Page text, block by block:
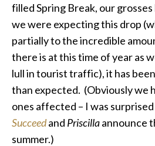
filled Spring Break, our
we were expecting this drop
partially to the incredible
there is at this time of year as
lull in tourist traffic), it has
than expected. (Obviously we
ones affected – I was
Succeedand Priscillaannounce
summer.)